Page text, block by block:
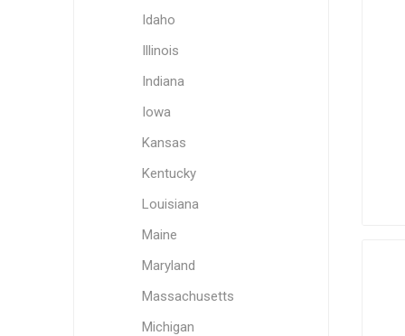
Idaho
Illinois
Indiana
Iowa
Kansas
Kentucky
Louisiana
Maine
Maryland
Massachusetts
Michigan